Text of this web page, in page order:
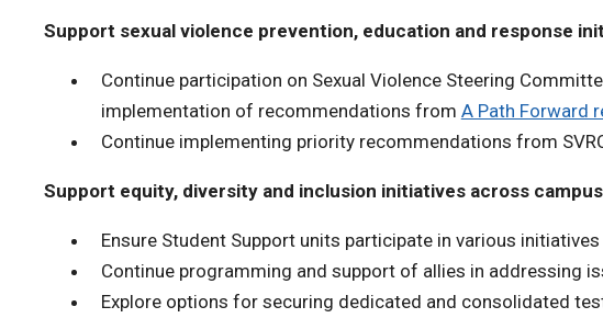
Support sexual violence prevention, education and response
Continue participation on Sexual Violence Steering
implementation of recommendations from A Path Forward
Continue implementing priority recommendations from
Support equity, diversity and inclusion initiatives across campus
Ensure Student Support units participate in various
Continue programming and support of allies in addressing
Explore options for securing dedicated and consolidated